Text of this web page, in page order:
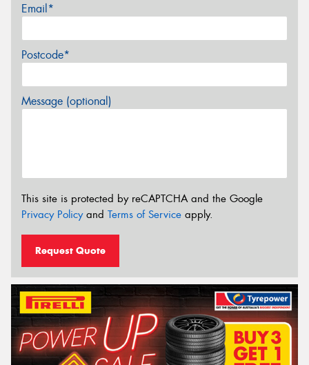
Email*
Postcode*
Message (optional)
This site is protected by reCAPTCHA and the Google
Privacy Policyand Terms of Service apply.
Request Quote